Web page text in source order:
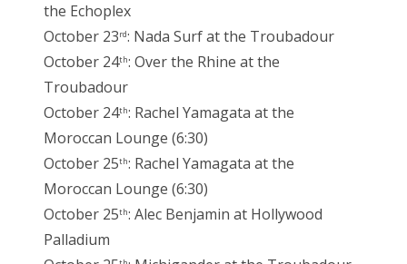
the Echoplex
October 23rd: Nada Surf at the Troubadour
October 24th: Over the Rhine at the
Troubadour
October 24th: Rachel Yamagata at the
Moroccan Lounge (6:30)
October 25th: Rachel Yamagata at the
Moroccan Lounge (6:30)
October 25th: Alec Benjamin at Hollywood
Palladium